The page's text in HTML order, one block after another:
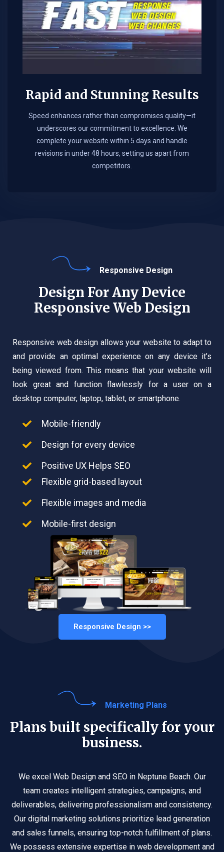
Rapid and Stunning Results
Speed enhances rather than compromises quality—it
underscores our commitment to excellence. We
complete your website within 5 days and handle
revisions in under 48 hours, setting us apart from
competitors.
Responsive Design
Design For Any Device
Responsive Web Design
Responsive web design allows your website to adapt to
and provide an optimal experience on any device it’s
being viewed from. This means that your website will
look great and function flawlessly for a user on a
desktop computer, laptop, tablet, or smartphone.
Mobile-friendly
Design for every device
Positive UX Helps SEO
Flexible grid-based layout
Flexible images and media
Mobile-first design
Responsive Design >>
Marketing Plans
Plans built specifically for your
business.
We excel Web Design and SEO in Neptune Beach. Our
team creates intelligent strategies, campaigns, and
deliverables, delivering professionalism and consistency.
Our digital marketing solutions prioritize lead generation
and sales funnels, ensuring top-notch fulfillment of plans.
We possess extensive expertise in web development and